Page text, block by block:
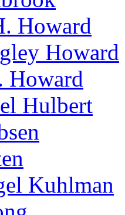
Howard
Howard
Howard
Hulbert
Kuhlman